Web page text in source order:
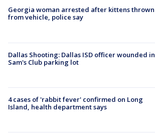
Georgia woman arrested after kittens thrown
from vehicle, police say
Dallas Shooting: Dallas ISD officer wounded in
Sam's Club parking lot
4 cases of 'rabbit fever' confirmed on Long
Island, health department says